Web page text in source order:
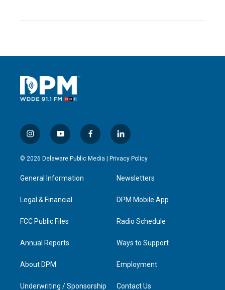
i
n
s
a
g
a
y
o
u
u
b
f
a
c
l
i
n
e
d
n
© 2026 Delaware Public Media | Privacy Policy
General Information
Legal & Financial
FCC Public Files
Annual Reports
About DPM
Underwriting / Sponsorship
Newsletters
DPM Mobile App
Radio Schedule
Ways to Support
Employment
Contact Us